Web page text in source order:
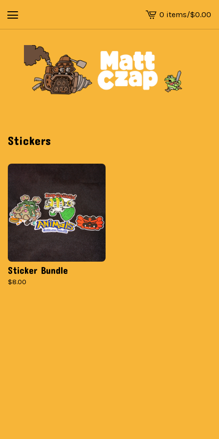
View
cart
0 items/$0.00
Stickers
Sticker Bundle
$8.00